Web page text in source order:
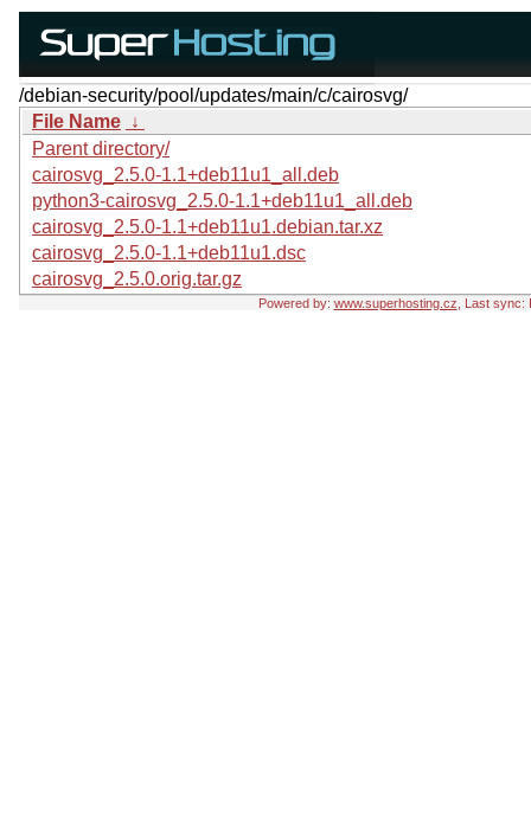
/debian-security/pool/updates/main/c/cairosvg/
File Name ↓
Parent directory/
cairosvg_2.5.0-1.1+deb11u1_all.deb
python3-cairosvg_2.5.0-1.1+deb11u1_all.deb
cairosvg_2.5.0-1.1+deb11u1.debian.tar.xz
cairosvg_2.5.0-1.1+deb11u1.dsc
cairosvg_2.5.0.orig.tar.gz
Powered by: www.superhosting.cz , Last